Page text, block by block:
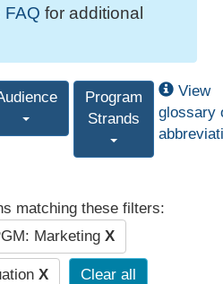
FAQ for additional
Program
Strands
View
glossary
matching these filters:
Marketing X
X Clear all